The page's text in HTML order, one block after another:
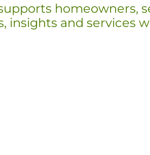
homeowners,
insights and services